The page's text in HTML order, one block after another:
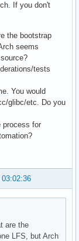
If you don't
the bootstrap
seems
tests
You would
glibc/etc. Do you
process for
03:02:36
are the
LFS, but Arch